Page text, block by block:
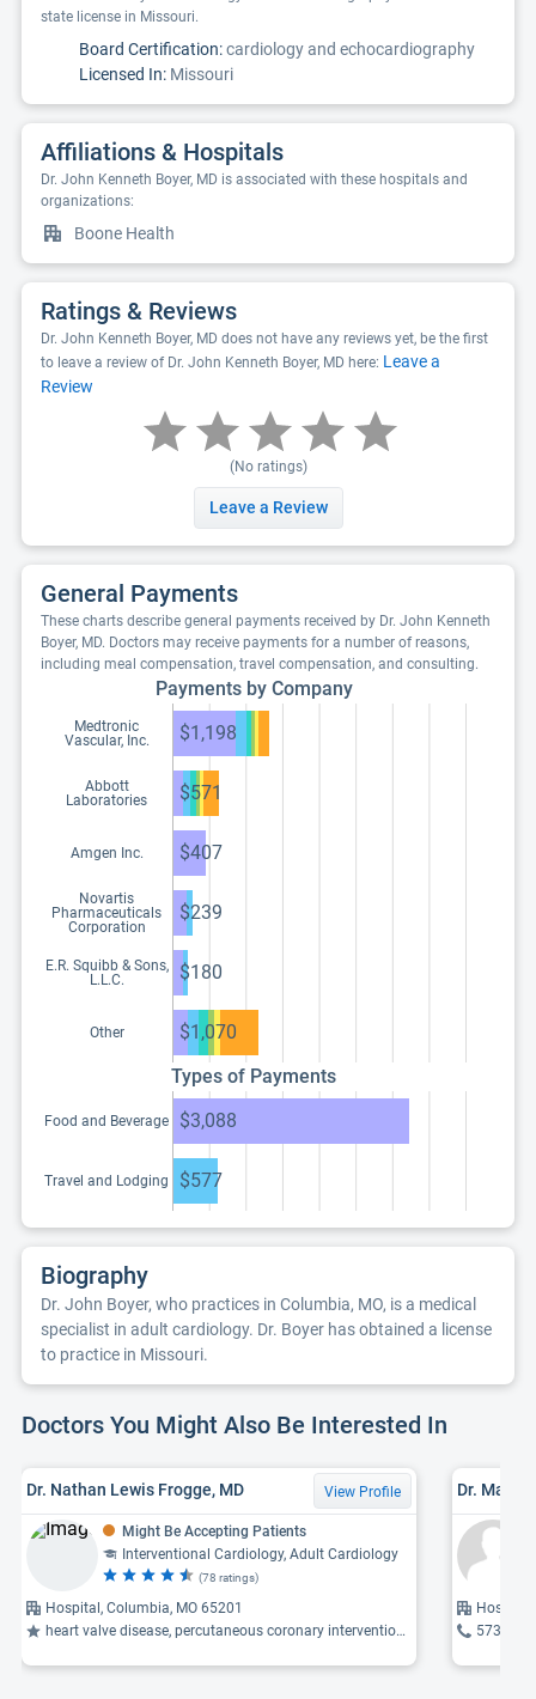
state license in Missouri.
Board Certification:cardiology and echocardiography
Licensed In: Missouri
Affiliations & Hospitals
Dr. John Kenneth Boyer, MD is associated with these hospitals and
organizations:
Boone Health
Ratings & Reviews
Dr. John Kenneth Boyer, MD does not have any reviews yet, be the first
to leave a review of Dr. John Kenneth Boyer, MD here: Leave a
Review
(No ratings)
Leave a Review
General Payments
These charts describe general payments received by Dr. John Kenneth
Boyer, MD. Doctors may receive payments for a number of reasons,
including meal compensation, travel compensation, and consulting.
Payments by Company
Medtronic
Vascular, Inc.
$1,198
Abbott
Laboratories
$571
Amgen Inc. $407
Novartis
Pharmaceuticals
Corporation
$239
E.R. Squibb & Sons,
L.L.C.
$180
Other
$1,070
Types of Payments
Food and Beverage $3,088
Travel and Lodging $577
Biography
Dr. John Boyer, who practices in Columbia, MO, is a medical
specialist in adult cardiology. Dr. Boyer has obtained a license
to practice in Missouri.
Doctors You Might Also Be Interested In
Dr. Nathan Lewis Frogge, MD View Profile
Might Be Accepting Patients
Interventional Cardiology, Adult Cardiology
(78 ratings)
Hospital, Columbia, MO 65201
heart valve disease, percutaneous coronary intervention (PCI), transcatheter mitral valve repair (MitraClip)
Dr.
573-